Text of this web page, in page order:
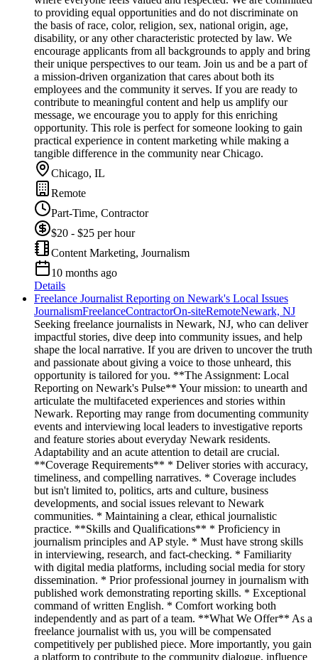
to providing equal opportunities and do not discriminate on
the basis of race, color, religion, sex, national origin, age,
disability, or any other characteristic protected by law. We
encourage applicants from all backgrounds to apply and bring
their unique perspectives to our team. Join us and be a part of
a mission-driven organization that cares about both its
employees and the community it serves. If you are ready to
contribute to meaningful content and help us amplify our
message, we encourage you to apply for this enriching
opportunity. This role is perfect for someone looking to gain
practical experience in content marketing while making a
tangible difference in the community near Chicago.
Chicago, IL
Remote
Part-Time, Contractor
$20 - $25 per hour
Content Marketing, Journalism
10 months ago
Details
Freelance Journalist Reporting on Newark's Local Issues
JournalismFreelanceContractorOn-siteRemoteNewark, NJ
Seeking freelance journalists in Newark, NJ, who can deliver
impactful stories, dive deep into community issues, and help
shape the local narrative. If you are driven to uncover the truth
and passionate about giving a voice to those unheard, this
opportunity is tailored for you. **The Assignment: Local
Reporting on Newark's Pulse** Your mission: to unearth and
articulate the multifaceted experiences and stories within
Newark. Reporting may range from documenting community
events and interviewing local leaders to investigative reports
and feature stories about everyday Newark residents.
Adaptability and an acute attention to detail are crucial.
**Coverage Requirements** * Deliver stories with accuracy,
timeliness, and compelling narratives. * Coverage includes
but isn't limited to, politics, arts and culture, business
developments, and social issues relevant to Newark
communities. * Maintaining a clear, ethical journalistic
practice. **Skills and Qualifications** * Proficiency in
journalism principles and AP style. * Must have strong skills
in interviewing, research, and fact-checking. * Familiarity
with digital media platforms, including social media for story
dissemination. * Prior professional journey in journalism with
published work demonstrating reporting skills. * Exceptional
command of written English. * Comfort working both
independently and as part of a team. **What We Offer** As a
freelance journalist with us, you will be compensated
competitively per published piece. More importantly, you gain
a platform to contribute to the community dialogue, influence